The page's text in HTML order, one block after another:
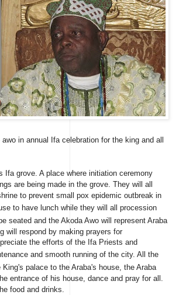
in annual Ifa celebration for the king and all
grove. A place where initiation ceremony
are being made in the grove. They will all
to prevent small pox epidemic outbreak in
to have lunch while they will all procession
seated and the Akoda Awo will represent Araba
will respond by making prayers for
the efforts of the Ifa Priests and
and smooth running of the city. All the
palace to the Araba's house, the Araba
entrance of his house, dance and pray for all.
food and drinks.